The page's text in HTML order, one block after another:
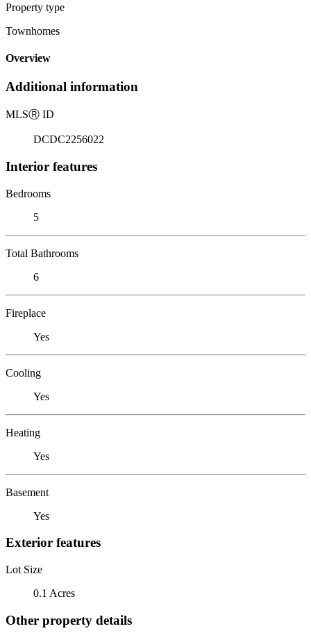
Property type
Townhomes
Overview
Additional information
MLSⓇ ID
DCDC2256022
Interior features
Bedrooms
5
Total Bathrooms
6
Fireplace
Yes
Cooling
Yes
Heating
Yes
Basement
Yes
Exterior features
Lot Size
0.1 Acres
Other property details